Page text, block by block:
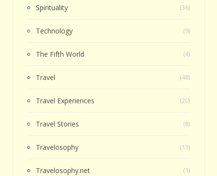
Spirituality (36)
Technology (9)
The Fifth World (4)
Travel (48)
Travel Experiences (20)
Travel Stories (8)
Travelosophy (13)
Travelosophy.net (1)